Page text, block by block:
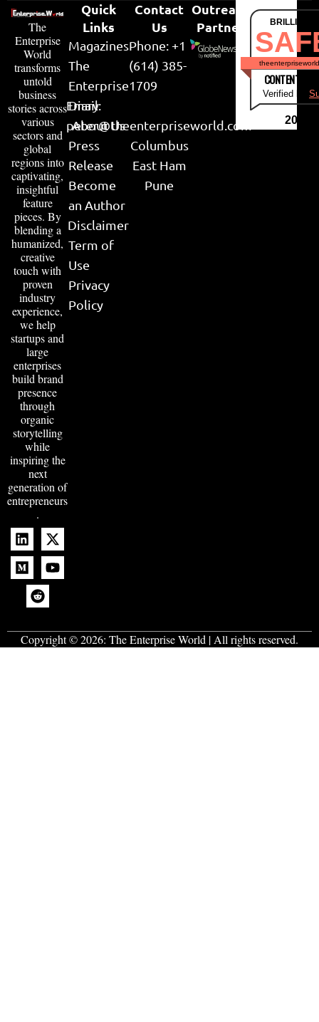
The
Enterprise
World
transforms
untold
business
stories across
various
sectors and
global
regions into
captivating,
insightful
feature
pieces. By
blending a
humanized,
creative
touch with
proven
industry
experience,
we help
startups and
large
enterprises
build brand
presence
through
organic
storytelling
while
inspiring the
next
generation of
entrepreneurs
.
Quick
Links
Magazines
The
Enterprise
Diary
About Us
Press
Release
Become
an Author
Disclaimer
Term of
Use
Privacy
Policy
Contact
Us
Phone: +1
(614) 385-
1709
Email:
peter@theenterpriseworld.com
Columbus
East Ham
Pune
Outreach
Partner
CONTENT &
Verified by
2026
Copyright © 2026: The Enterprise World | All rights reserved.